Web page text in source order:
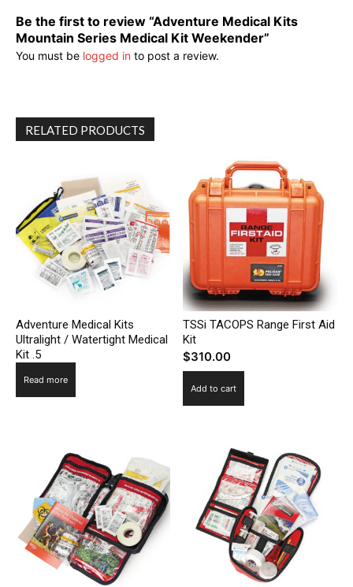
Be the first to review “Adventure Medical Kits
Mountain Series Medical Kit Weekender”
You must be logged in to post a review.
RELATED PRODUCTS
Adventure Medical Kits
Ultralight / Watertight Medical
Kit .5
Read more
TSSi TACOPS Range First Aid
Kit
$310.00
Add to cart